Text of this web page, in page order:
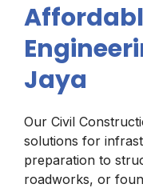
Jaya
Our Civil
solutions for
preparation to
roadworks, or